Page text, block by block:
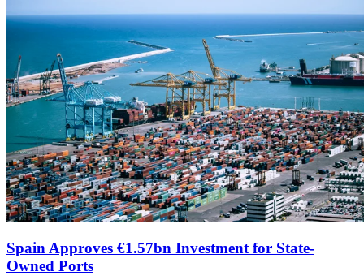
Spain Approves €1.57bn Investment for State-
Owned Ports